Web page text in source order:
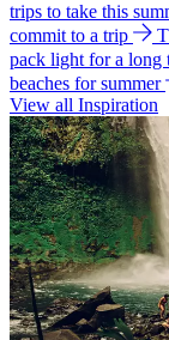
trips to take this
commit to a trip
pack light for a long
beaches for summer
View all Inspiration